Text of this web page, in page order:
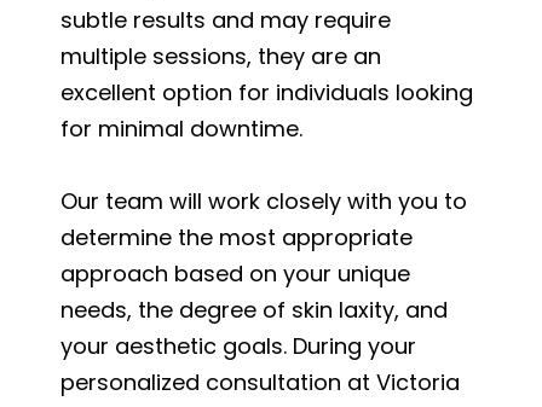
subtle results and may require
multiple sessions, they are an
excellent option for individuals looking
for minimal downtime.
Our team will work closely with you to
determine the most appropriate
approach based on your unique
needs, the degree of skin laxity, and
your aesthetic goals. During your
personalized consultation at Victoria